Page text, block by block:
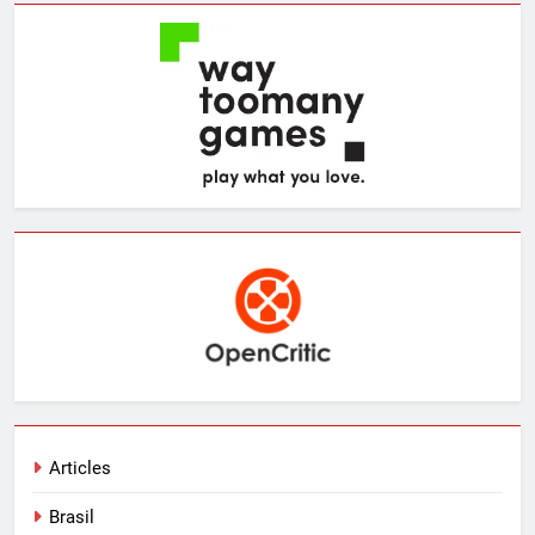
Articles
Brasil